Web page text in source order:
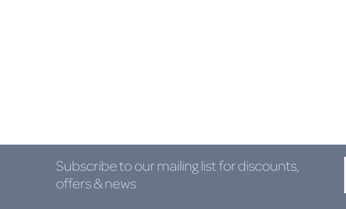
Subscribe to our mailing listfor discounts,
offers & news